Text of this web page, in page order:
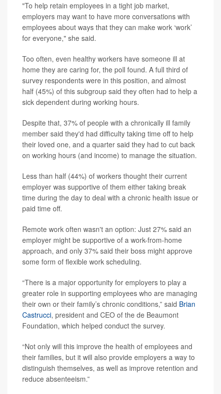
"To help retain employees in a tight job market,
employers may want to have more conversations with
employees about ways that they can make work ‘work’
for everyone," she said.
Too often, even healthy workers have someone ill at
home they are caring for, the poll found. A full third of
survey respondents were in this position, and almost
half (45%) of this subgroup said they often had to help a
sick dependent during working hours.
Despite that, 37% of people with a chronically ill family
member said they'd had difficulty taking time off to help
their loved one, and a quarter said they had to cut back
on working hours (and income) to manage the situation.
Less than half (44%) of workers thought their current
employer was supportive of them either taking break
time during the day to deal with a chronic health issue or
paid time off.
Remote work often wasn't an option: Just 27% said an
employer might be supportive of a work-from-home
approach, and only 37% said their boss might approve
some form of flexible work scheduling.
“There is a major opportunity for employers to play a
greater role in supporting employees who are managing
their own or their family’s chronic conditions,” said Brian
Castrucci, president and CEO of the de Beaumont
Foundation, which helped conduct the survey.
“Not only will this improve the health of employees and
their families, but it will also provide employers a way to
distinguish themselves, as well as improve retention and
reduce absenteeism.”